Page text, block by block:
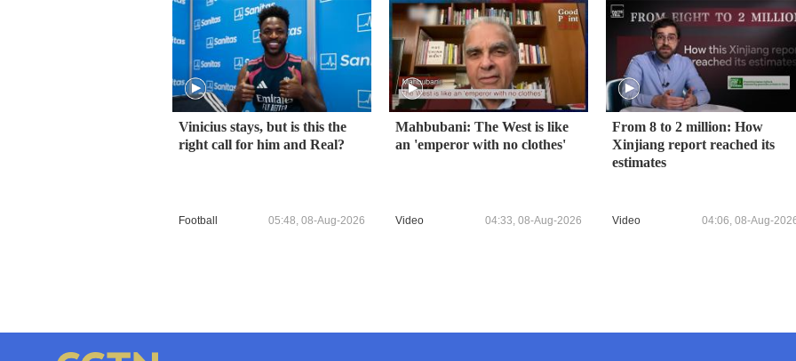
Vinicius stays, but is this the
right call for him and Real?
Football 05:48, 08-Aug-2026
Mahbubani: The West is like
an 'emperor with no clothes'
Video 04:33, 08-Aug-2026
From 8 to 2 million: How
Xinjiang report reached its
estimates
Video 04:06, 08-Aug-